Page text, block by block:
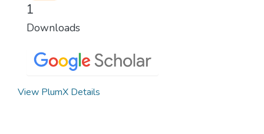
1
Downloads
View PlumX Details